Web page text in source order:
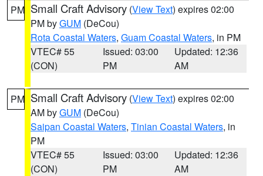
PM Small Craft Advisory (View Text) expires 02:00
PM byGUM (DeCou)
Rota Coastal Waters, Guam Coastal Waters, in PM
VTEC# 55
(CON)
Issued: 03:00
PM
Updated: 12:36
AM
PM Small Craft Advisory (View Text) expires 02:00
AM byGUM (DeCou)
Saipan Coastal Waters, Tinian Coastal Waters, in
PM
VTEC# 55
(CON)
Issued: 03:00
PM
Updated: 12:36
AM